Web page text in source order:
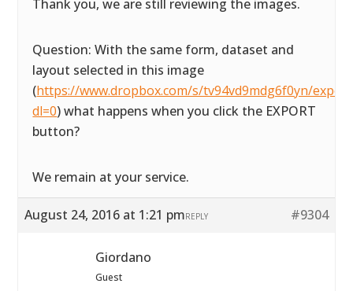
Thank you, we are still reviewing the images.
Question: With the same form, dataset and
layout selected in this image
(https://www.dropbox.com/s/tv94vd9mdg6f0yn/
dl=0) what happens when you click the EXPORT
button?
We remain at your service.
August 24, 2016 at 1:21 pm #9304
REPLY
Giordano
Guest